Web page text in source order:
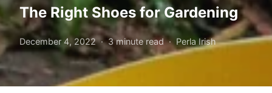
The Right Shoes for Gardening
December 4, 2022 3 minute read Perla Irish